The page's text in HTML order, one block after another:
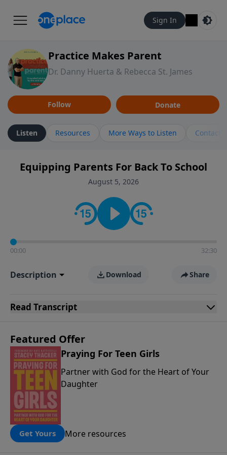
Sign In
Practice Makes Parent
Dr. Danny Huerta & Rebecca St. James
Follow Donate
Listen Resources More Ways to Listen Contact
Equipping Parents For Back To School
August 5, 2026
00:00 32:30
Description Download Share
Read Transcript
Featured Offer
Praying For Teen Girls
Partner with God for the Heart of Your
Daughter
Get Yours More resources